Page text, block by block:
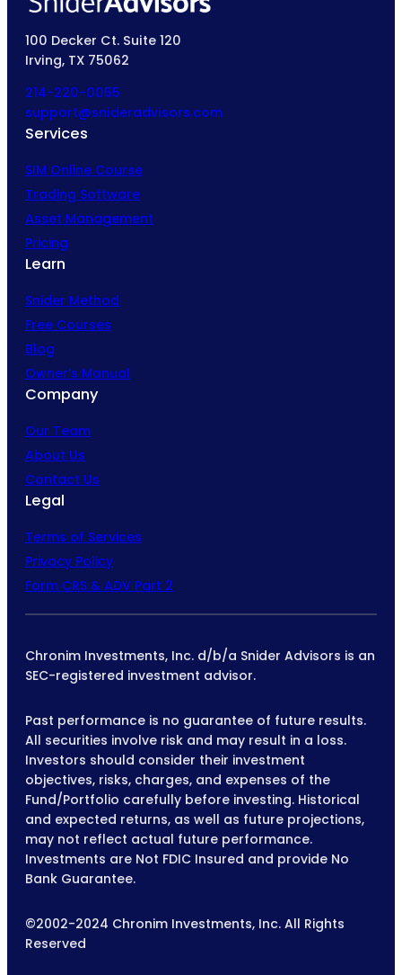
100 Decker Ct. Suite 120
Irving, TX 75062
214-220-0055
support@snideradvisors.com
Services
SIM Online Course
Trading Software
Asset Management
Pricing
Learn
Snider Method
Free Courses
Blog
Owner’s Manual
Company
Our Team
About Us
Contact Us
Legal
Terms of Services
Privacy Policy
Form CRS & ADV Part 2
Chronim Investments, Inc. d/b/a Snider Advisors is an
SEC-registered investment advisor.
Past performance is no guarantee of future results.
All securities involve risk and may result in a loss.
Investors should consider their investment
objectives, risks, charges, and expenses of the
Fund/Portfolio carefully before investing. Historical
and expected returns, as well as future projections,
may not reflect actual future performance.
Investments are Not FDIC Insured and provide No
Bank Guarantee.
©2002-2024 Chronim Investments, Inc. All Rights
Reserved